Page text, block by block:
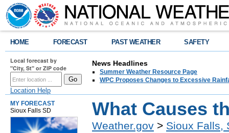
HOME FORECAST PAST WEATHER SAFETY
Local forecast by
"City, St" or ZIP code
Location Help
News Headlines
Summer Weather Resource Page
WPC Proposes Changes to Excessive
MY FORECAST
Sioux Falls SD
What Causes
Weather.gov > Sioux Falls,